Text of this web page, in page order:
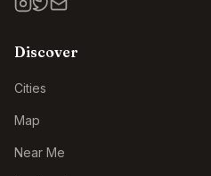
Discover
Cities
Map
Near Me